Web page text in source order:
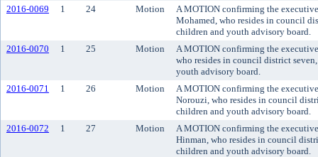
2016-0069
1 24 Motion
A MOTION confirming the
Mohamed, who resides in council
children and youth advisory board.
2016-0070
1 25 Motion
A MOTION confirming the
who resides in council district
youth advisory board.
2016-0071
1 26 Motion
A MOTION confirming the
Norouzi, who resides in council
children and youth advisory board.
2016-0072
1 27 Motion
A MOTION confirming the
Hinman, who resides in council
children and youth advisory board.